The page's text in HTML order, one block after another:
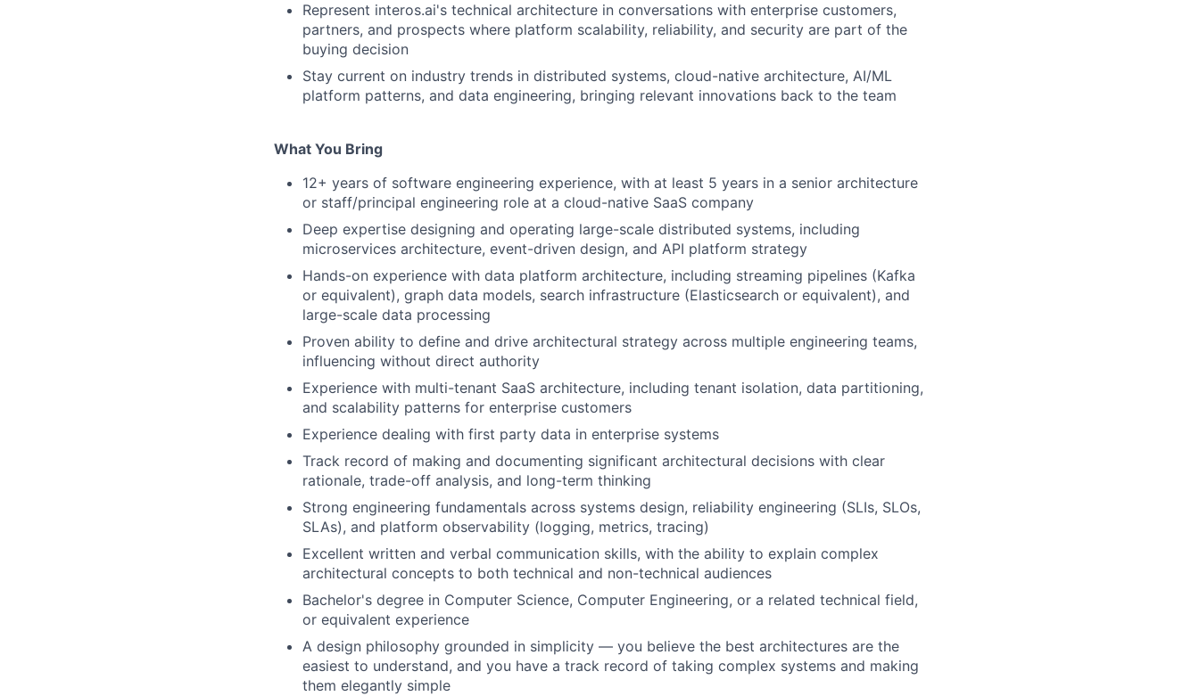
Represent interos.ai's technical architecture in conversations with enterprise customers,
partners, and prospects where platform scalability, reliability, and security are part of the
buying decision
Stay current on industry trends in distributed systems, cloud-native architecture, AI/ML
platform patterns, and data engineering, bringing relevant innovations back to the team
What You Bring
12+ years of software engineering experience, with at least 5 years in a senior architecture
or staff/principal engineering role at a cloud-native SaaS company
Deep expertise designing and operating large-scale distributed systems, including
microservices architecture, event-driven design, and API platform strategy
Hands-on experience with data platform architecture, including streaming pipelines (Kafka
or equivalent), graph data models, search infrastructure (Elasticsearch or equivalent), and
large-scale data processing
Proven ability to define and drive architectural strategy across multiple engineering teams,
influencing without direct authority
Experience with multi-tenant SaaS architecture, including tenant isolation, data partitioning,
and scalability patterns for enterprise customers
Experience dealing with first party data in enterprise systems
Track record of making and documenting significant architectural decisions with clear
rationale, trade-off analysis, and long-term thinking
Strong engineering fundamentals across systems design, reliability engineering (SLIs, SLOs,
SLAs), and platform observability (logging, metrics, tracing)
Excellent written and verbal communication skills, with the ability to explain complex
architectural concepts to both technical and non-technical audiences
Bachelor's degree in Computer Science, Computer Engineering, or a related technical field,
or equivalent experience
A design philosophy grounded in simplicity — you believe the best architectures are the
easiest to understand, and you have a track record of taking complex systems and making
them elegantly simple